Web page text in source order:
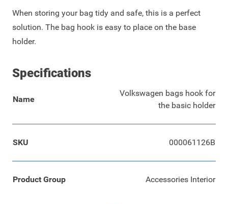
When storing your bag tidy and safe, this is a perfect
solution. The bag hook is easy to place on the base
holder.
Specifications
Name
Volkswagen bags hook for
the basic holder
SKU 000061126B
Product Group Accessories Interior